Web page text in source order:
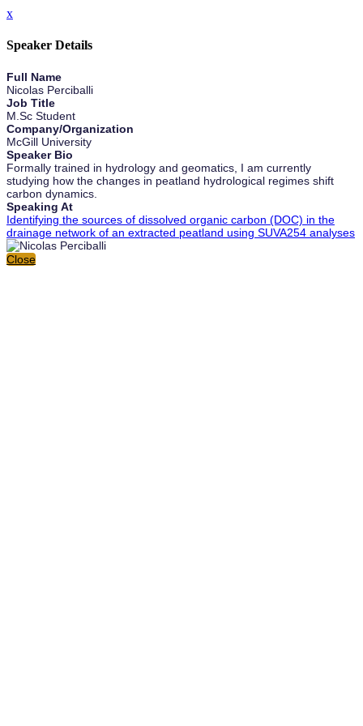
x
Speaker Details
Full Name
Nicolas Perciballi
Job Title
M.Sc Student
Company/Organization
McGill University
Speaker Bio
Formally trained in hydrology and geomatics, I am currently
studying how the changes in peatland hydrological regimes shift
carbon dynamics.
Speaking At
Identifying the sources of dissolved organic carbon (DOC) in the
drainage network of an extracted peatland using SUVA254 analyses
Close